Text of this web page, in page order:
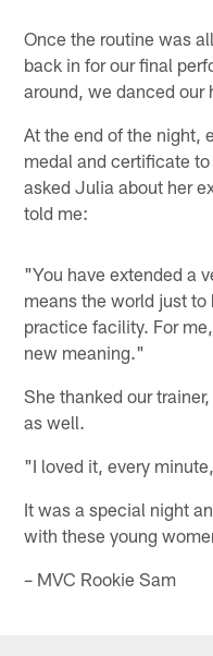
Once the routine was
back in for our final
around, we danced our
At the end of the night,
medal and certificate
asked Julia about her
told me:
"You have extended a
means the world just
practice facility. For
new meaning."
She thanked our
as well.
"I loved it, every
It was a special night
with these young
– MVC Rookie Sam